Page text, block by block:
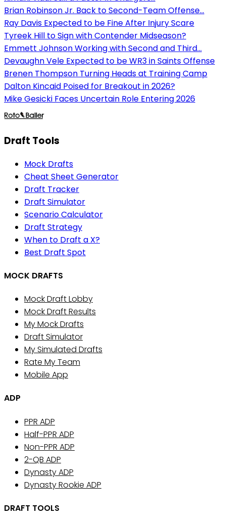
Brian Robinson Jr. Back to Second-Team Offense...
Ray Davis Expected to be Fine After Injury Scare
Tyreek Hill to Sign with Contender Midseason?
Emmett Johnson Working with Second and Third...
Devaughn Vele Expected to be WR3 in Saints Offense
Brenen Thompson Turning Heads at Training Camp
Dalton Kincaid Poised for Breakout in 2026?
Mike Gesicki Faces Uncertain Role Entering 2026
Draft Tools
Mock Drafts
Cheat Sheet Generator
Draft Tracker
Draft Simulator
Scenario Calculator
Draft Strategy
When to Draft a X?
Best Draft Spot
MOCK DRAFTS
Mock Draft Lobby
Mock Draft Results
My Mock Drafts
Draft Simulator
My Simulated Drafts
Rate My Team
Mobile App
ADP
PPR ADP
Half-PPR ADP
Non-PPR ADP
2-QB ADP
Dynasty ADP
Dynasty Rookie ADP
DRAFT TOOLS